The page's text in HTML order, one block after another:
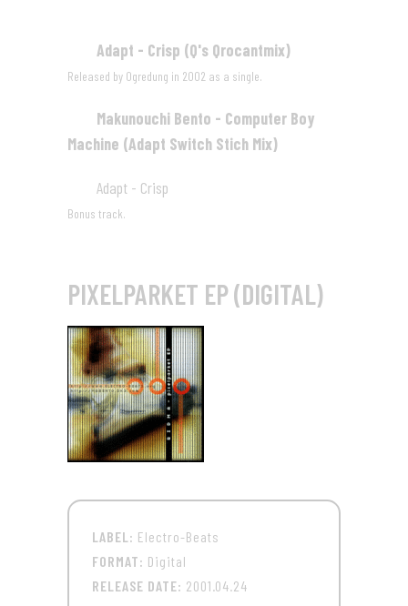
Adapt - Crisp (Q's Qrocantmix)
Released by Ogredung in 2002 as a single.
Makunouchi Bento - Computer Boy
Machine (Adapt Switch Stich Mix)
Adapt - Crisp
Bonus track.
PIXELPARKET EP (DIGITAL)
LABEL: Electro-Beats
FORMAT: Digital
RELEASE DATE: 2001.04.24